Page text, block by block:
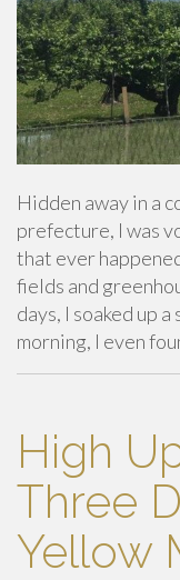
Hidden away in a
prefecture, I was
that ever
fields and
days, I soaked up
morning, I even
High
Three
Yellow